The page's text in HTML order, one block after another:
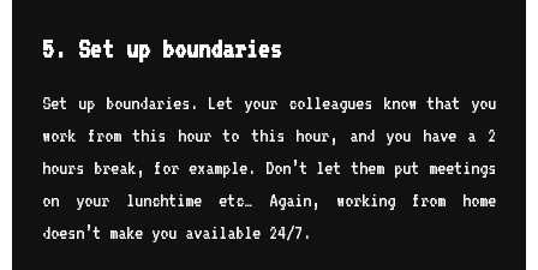
5. Set up boundaries
Set up boundaries. Let your colleagues know that you
work from this hour to this hour, and you have a 2
hours break, for example. Don’t let them put meetings
on your lunchtime etc… Again, working from home
doesn’t make you available 24/7.